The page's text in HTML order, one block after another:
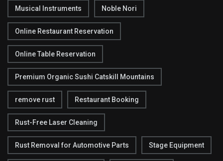
Musical Instruments Noble Nori
Online Restaurant Reservation
Online Table Reservation
Premium Organic Sushi Catskill Mountains
remove rust Restaurant Booking
Rust-Free Laser Cleaning
Rust Removal for Automotive Parts Stage Equipment